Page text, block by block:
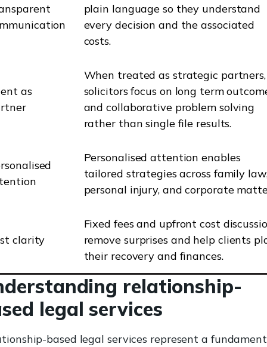
plain language so they understand
every decision and the associated
costs.
as
When treated as strategic partners,
solicitors focus on long term
and collaborative problem solving
rather than single file results.
Personalised attention enables
tailored strategies across family
personal injury, and corporate
clarity
Fixed fees and upfront cost
remove surprises and help clients
their recovery and finances.
relationship-
legal services
based legal services represent a